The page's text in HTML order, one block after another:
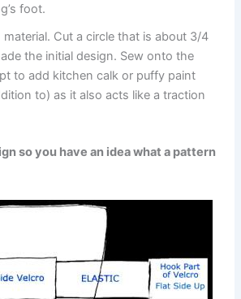
foot.
Cut a circle that is about 3/4
the initial design. Sew onto the
to add kitchen calk or puffy paint
to) as it also acts like a traction
so you have an idea what a pattern